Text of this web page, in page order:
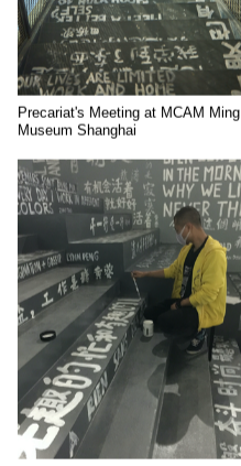
Precariat's Meeting at MCAM Ming
Museum Shanghai